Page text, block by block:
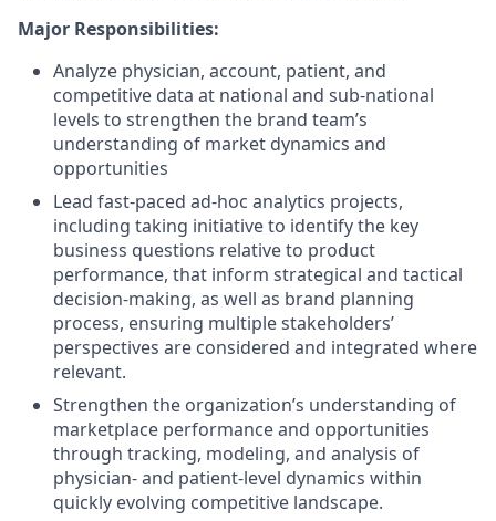
Major Responsibilities:
Analyze physician, account, patient, and
competitive data at national and sub-national
levels to strengthen the brand team’s
understanding of market dynamics and
opportunities
Lead fast-paced ad-hoc analytics projects,
including taking initiative to identify the key
business questions relative to product
performance, that inform strategical and tactical
decision-making, as well as brand planning
process, ensuring multiple stakeholders’
perspectives are considered and integrated where
relevant.
Strengthen the organization’s understanding of
marketplace performance and opportunities
through tracking, modeling, and analysis of
physician- and patient-level dynamics within
quickly evolving competitive landscape.